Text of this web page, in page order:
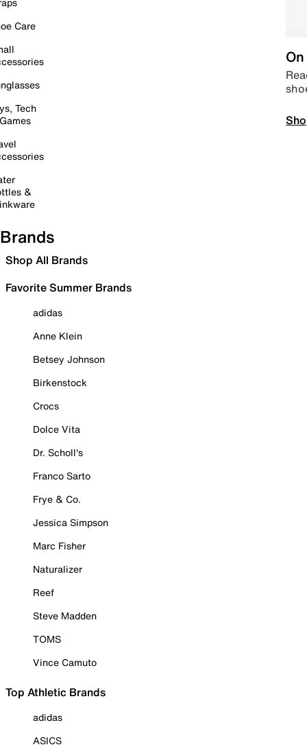
Care
Tech
&
Brands
Shop All Brands
Favorite Summer Brands
adidas
Anne Klein
Betsey Johnson
Birkenstock
Crocs
Dolce Vita
Dr. Scholl's
Franco Sarto
Frye & Co.
Jessica Simpson
Marc Fisher
Naturalizer
Reef
Steve Madden
TOMS
Vince Camuto
Top Athletic Brands
adidas
ASICS